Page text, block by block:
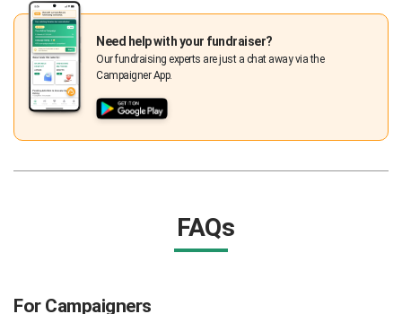
Need help with your fundraiser?
Our fundraising experts are just a chat away via the
Campaigner App.
FAQs
For Campaigners